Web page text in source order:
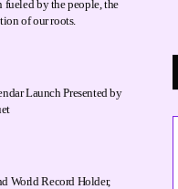
fueled by the people, the
of our roots.
Launch Presented by
World Record Holder,